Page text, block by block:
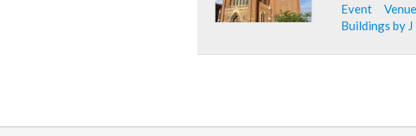
Event
Buildings by